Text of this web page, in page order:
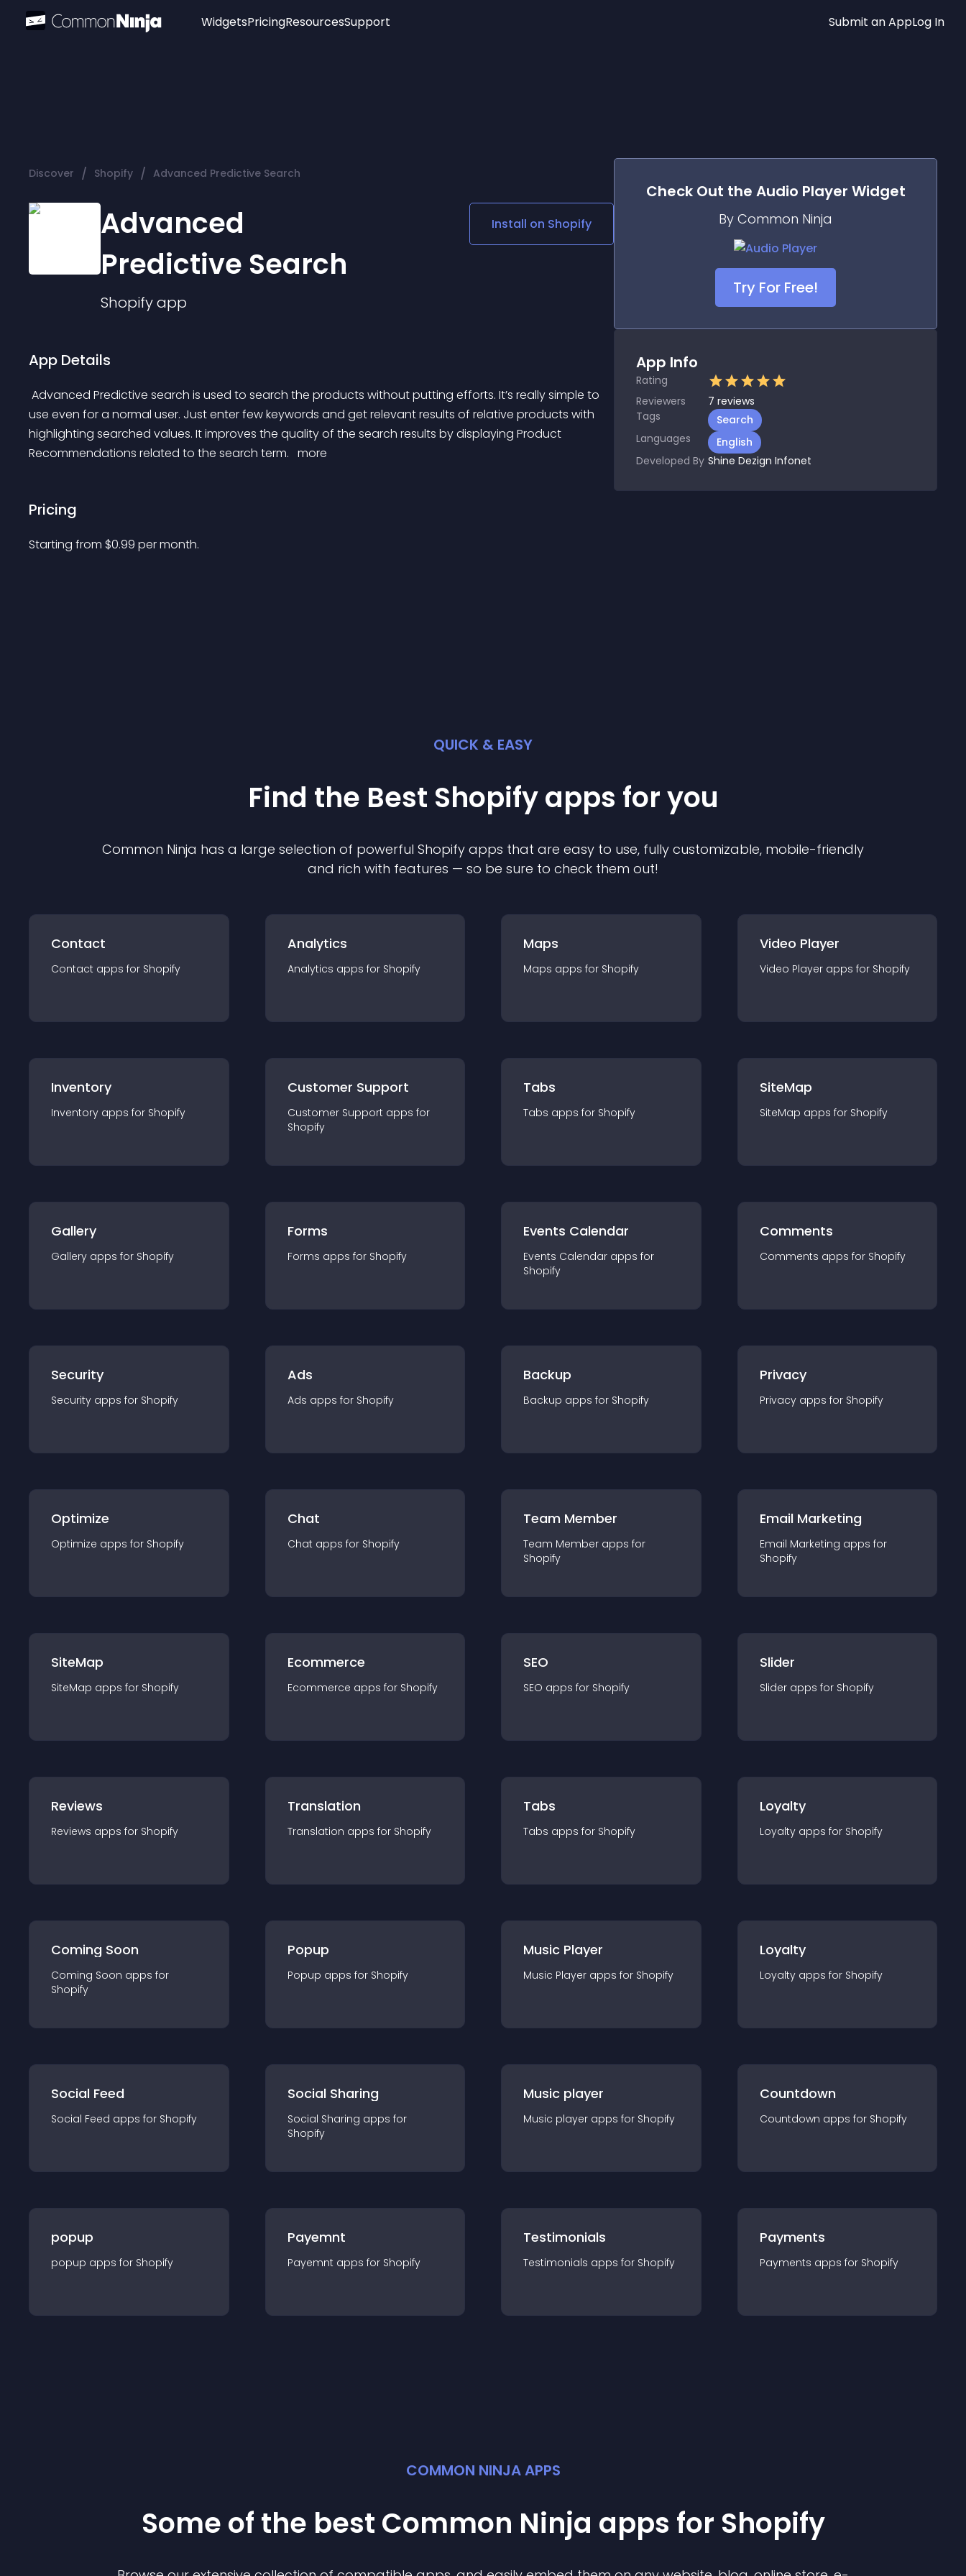
Widgets
Audio Player
Logo
Social Media Links
Lottie Player
PricingResourcesSupport Submit an AppLog In
Discover / Shopify / Advanced Predictive Search
Advanced
Predictive Search
Shopifyapp
Install on Shopify
App Details
use even for a normal user. Just enter few keywords and get relevant results of relative products with
highlighting searched values. It improves the quality of the search results by displaying Product
Recommendations related to the search term. more
Pricing
Starting from $0.99 per month.
Check Out the Audio Player Widget
By Common Ninja
Try For Free!
App Info
Rating
Reviewers
7 reviews
Tags
Search
Languages
English
Developed By Shine Dezign Infonet
QUICK & EASY
Find the Best Shopifyapps for you
Common Ninja has a large selection of powerful Shopify apps that are easy to use, fully customizable, mobile-friendly
and rich with features — so be sure to check them out!
Contact
Contact apps for Shopify
Analytics
Analytics apps for Shopify
Maps
Maps apps for Shopify
Video Player
Video Player apps for Shopify
Inventory
Inventory apps for Shopify
Customer Support
Customer Support apps for
Shopify
Tabs
Tabs apps for Shopify
SiteMap
SiteMap apps for Shopify
Gallery
Gallery apps for Shopify
Forms
Forms apps for Shopify
Events Calendar
Events Calendar apps for
Shopify
Comments
Comments apps for Shopify
Security
Security apps for Shopify
Ads
Ads apps for Shopify
Backup
Backup apps for Shopify
Privacy
Privacy apps for Shopify
Optimize
Optimize apps for Shopify
Chat
Chat apps for Shopify
Team Member
Team Member apps for
Shopify
Email Marketing
Email Marketing apps for
Shopify
SiteMap
SiteMap apps for Shopify
Ecommerce
Ecommerce apps for Shopify
SEO
SEO apps for Shopify
Slider
Slider apps for Shopify
Reviews
Reviews apps for Shopify
Translation
Translation apps for Shopify
Tabs
Tabs apps for Shopify
Loyalty
Loyalty apps for Shopify
Coming Soon
Coming Soon apps for
Shopify
Popup
Popup apps for Shopify
Music Player
Music Player apps for Shopify
Loyalty
Loyalty apps for Shopify
Social Feed
Social Feed apps for Shopify
Social Sharing
Social Sharing apps for
Shopify
Music player
Music player apps for Shopify
Countdown
Countdown apps for Shopify
popup
popup apps for Shopify
Payemnt
Payemnt apps for Shopify
Testimonials
Testimonials apps for Shopify
Payments
Payments apps for Shopify
COMMON NINJA APPS
Some of the best Common Ninja apps for Shopify